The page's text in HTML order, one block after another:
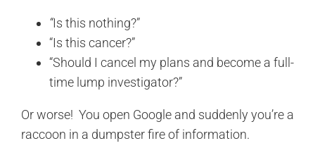
“Is this nothing?”
“Is this cancer?”
“Should I cancel my plans and become a full-
time lump investigator?”
Or worse! You open Google and suddenly you’re a
raccoon in a dumpster fire of information.